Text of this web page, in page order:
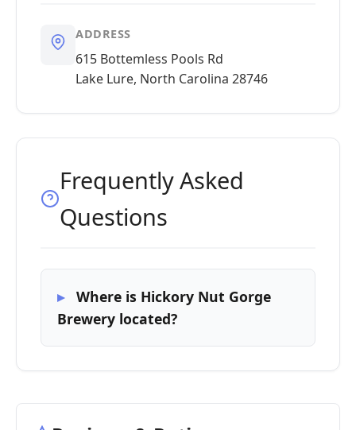
ADDRESS
615 Bottemless Pools Rd
Lake Lure, North Carolina 28746
Frequently Asked
Questions
Where is Hickory Nut Gorge
Brewery located?